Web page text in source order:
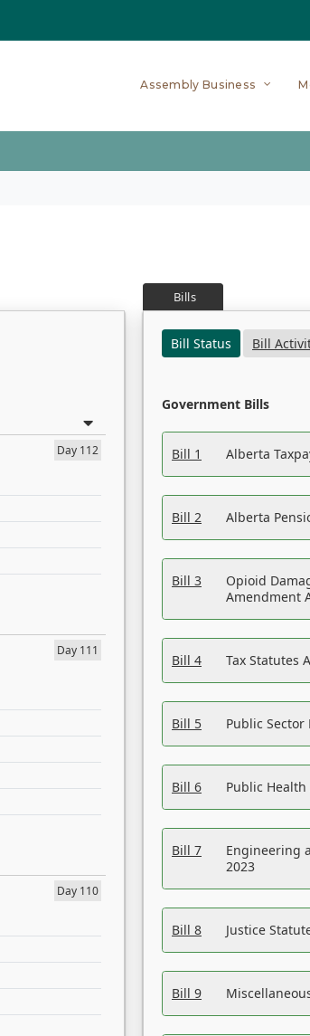
Assembly Business
Day 112
Day 111
Day 110
Bills
Bill Status
Bill
Government Bills
Bill 1 Alberta
Bill 2 Alberta
Bill 3
Opioid
Amendment
Bill 4 Tax Statutes
Bill 5 Public
Bill 6 Public
Bill 7
Engineering
2023
Bill 8 Justice
Bill 9